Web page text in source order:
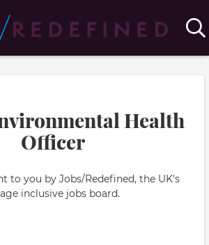
Health
Officer
to you by Jobs/Redefined, the UK's
inclusive jobs board.